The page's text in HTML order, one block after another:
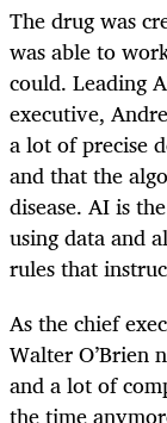
The drug was
was able to
could. Leading
executive,
a lot of precise
and that the
disease. AI is
using data and
rules that
As the chief
Walter O’Brien
and a lot of
the time